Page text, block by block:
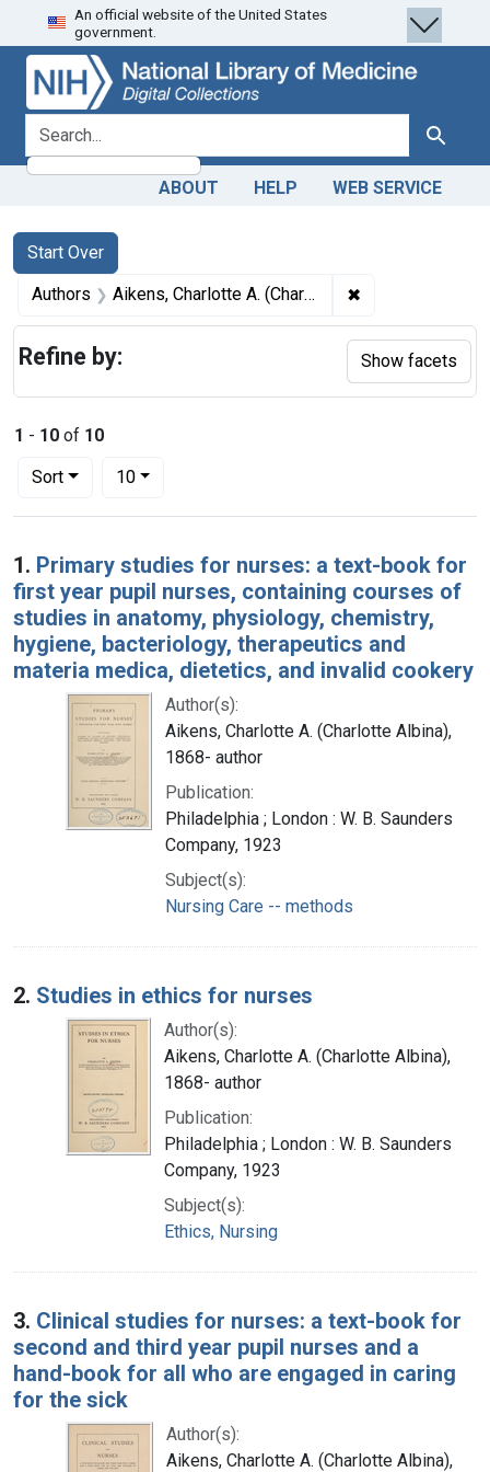
Skip
to
search
Skip to
main
content
Skip
to
first
result
An official website of the United States
government.
search for Search
ABOUT HELP WEB SERVICE
Search
Search Constraints
Start Over
You searched for:
Authors Aikens, Charlotte A. (Charlotte Albina), 1868- author ✖
1 - 10 of 10
Sort
Number of results to display per page
10per page
Search Results
1. Primary studies for nurses: a text-book for
first year pupil nurses, containing courses of
studies in anatomy, physiology, chemistry,
hygiene, bacteriology, therapeutics and
materia medica, dietetics, and invalid cookery
Author(s):
Aikens, Charlotte A. (Charlotte Albina),
1868- author
Publication:
Philadelphia ; London : W. B. Saunders
Company, 1923
Subject(s):
Nursing Care -- methods
2. Studies in ethics for nurses
Author(s):
Aikens, Charlotte A. (Charlotte Albina),
1868- author
Publication:
Philadelphia ; London : W. B. Saunders
Company, 1923
Subject(s):
Ethics, Nursing
3. Clinical studies for nurses: a text-book for
second and third year pupil nurses and a
hand-book for all who are engaged in caring
for the sick
Author(s):
Aikens, Charlotte A. (Charlotte Albina),
Refine by: Show facets